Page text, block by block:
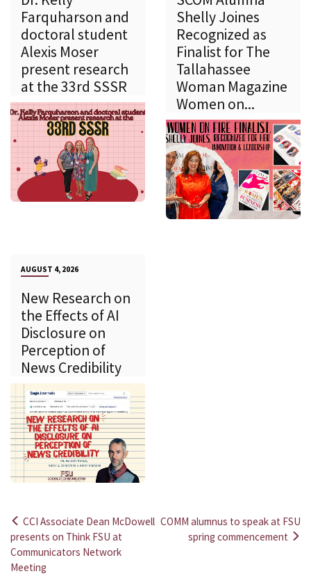
Farquharson and
doctoral student
Alexis Moser
present research
at the 33rd SSSR
Shelly Joines
Recognized as
Finalist for The
Tallahassee
Woman Magazine
Women on...
AUGUST 4, 2026
New Research on
the Effects of AI
Disclosure on
Perception of
News Credibility
Post
navigation
CCI Associate Dean McDowell
presents on Think FSU at
Communicators Network
Meeting
COMM alumnus to speak at FSU
spring commencement